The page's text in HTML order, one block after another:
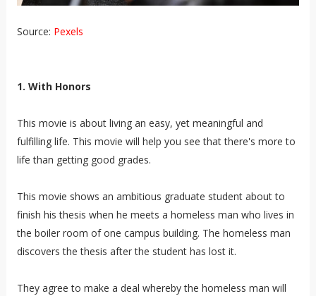
Source: Pexels
1. With Honors
This movie is about living an easy, yet meaningful and
fulfilling life. This movie will help you see that there's more to
life than getting good grades.
This movie shows an ambitious graduate student about to
finish his thesis when he meets a homeless man who lives in
the boiler room of one campus building. The homeless man
discovers the thesis after the student has lost it.
They agree to make a deal whereby the homeless man will